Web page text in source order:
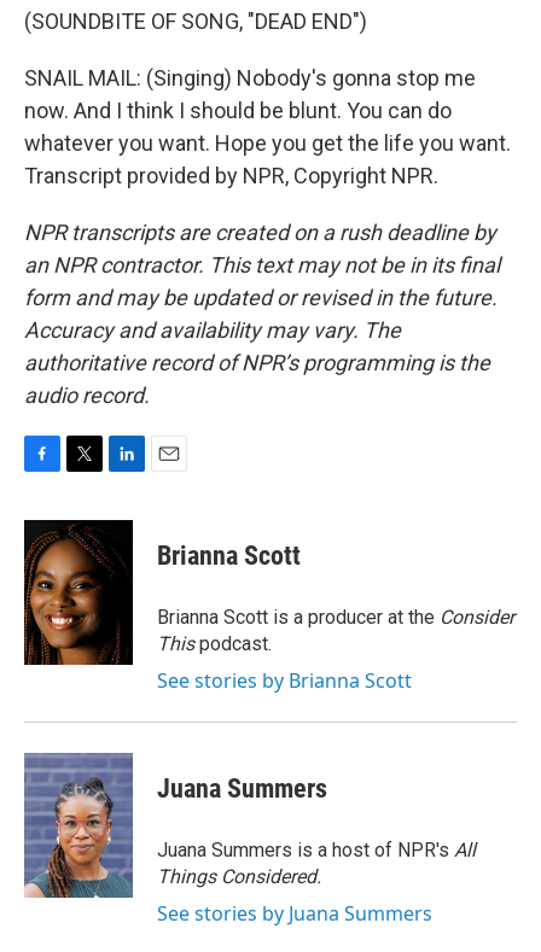
(SOUNDBITE OF SONG, "DEAD END")
SNAIL MAIL: (Singing) Nobody's gonna stop me
now. And I think I should be blunt. You can do
whatever you want. Hope you get the life you want.
Transcript provided by NPR, Copyright NPR.
NPR transcripts are created on a rush deadline by
an NPR contractor. This text may not be in its final
form and may be updated or revised in the future.
Accuracy and availability may vary. The
authoritative record of NPR’s programming is the
audio record.
c
e
b
o
o
k
i
t
t
e
r
n
k
e
n
Brianna Scott
Brianna Scott is a producer at the Consider
Thispodcast.
See stories by Brianna Scott
Juana Summers
Juana Summers is a host of NPR's All
Things Considered.
See stories by Juana Summers